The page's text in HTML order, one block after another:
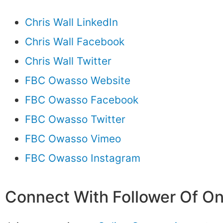
Chris Wall LinkedIn
Chris Wall Facebook
Chris Wall Twitter
FBC Owasso Website
FBC Owasso Facebook
FBC Owasso Twitter
FBC Owasso Vimeo
FBC Owasso Instagram
Connect With Follower Of